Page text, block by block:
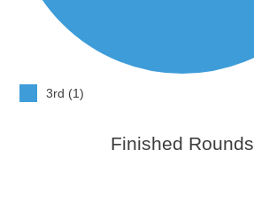
3rd (1)
Finished Rounds